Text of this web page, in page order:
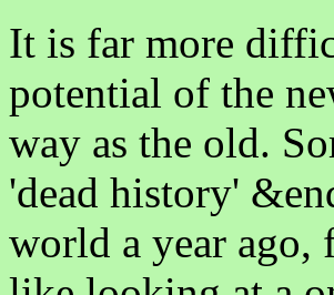
It is far more
potential of the
way as the old.
'dead history'
world a year ago,